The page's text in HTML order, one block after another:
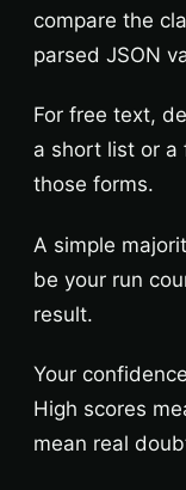
compare the
parsed JSON
For free text,
a short list or a
those forms.
A simple
be your run
result.
Your
High scores
mean real